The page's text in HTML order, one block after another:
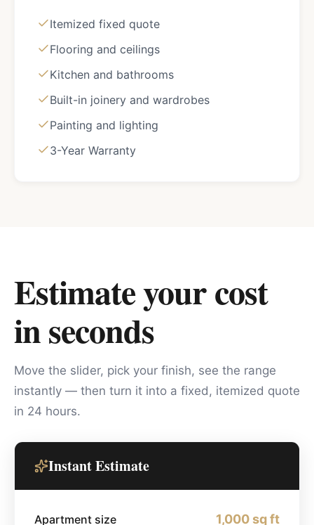
Itemized fixed quote
Flooring and ceilings
Kitchen and bathrooms
Built-in joinery and wardrobes
Painting and lighting
3-Year Warranty
Estimate your cost
in seconds
Move the slider, pick your finish, see the range
instantly — then turn it into a fixed, itemized quote
in 24 hours.
Instant Estimate
Apartment size 1,000sq ft